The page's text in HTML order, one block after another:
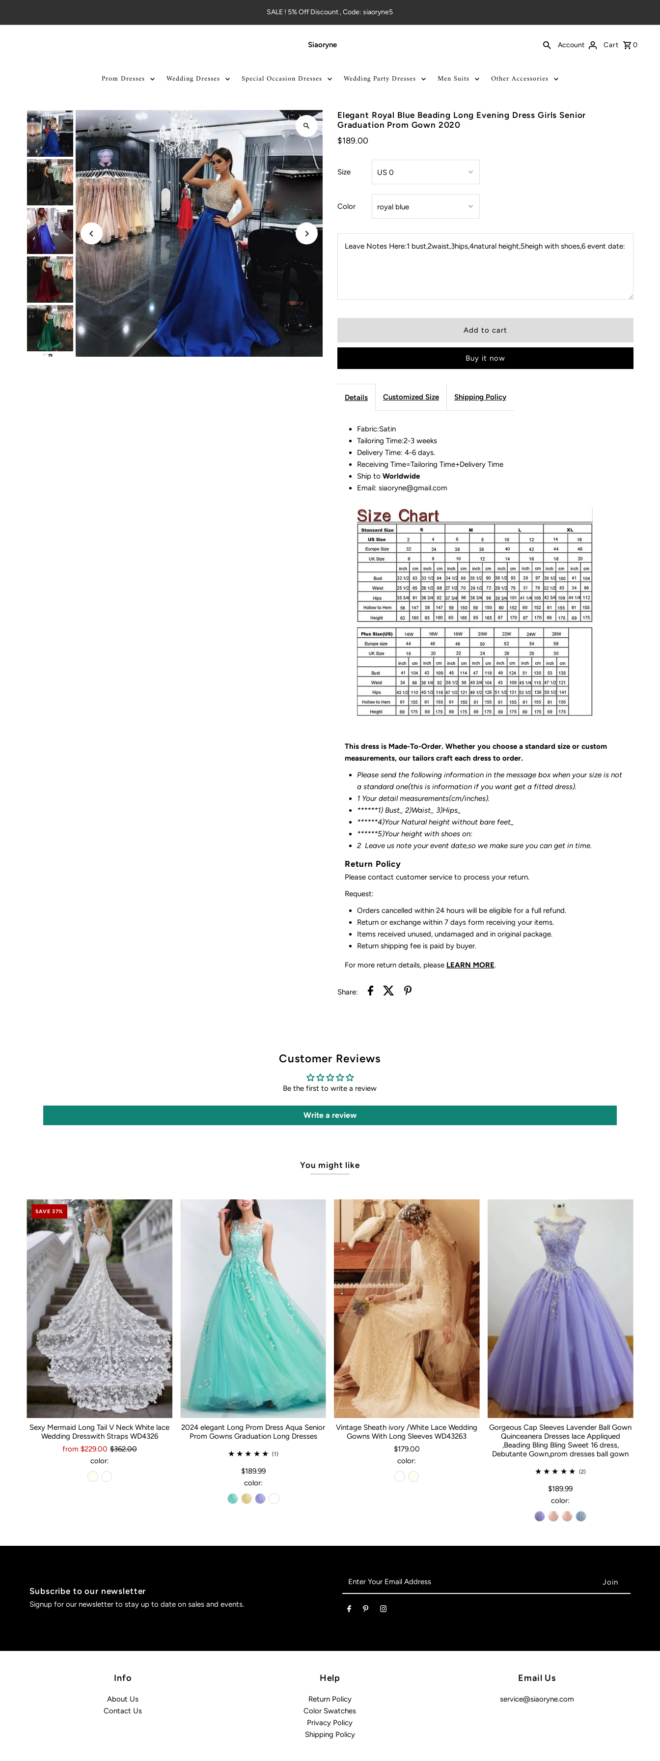
SALE ! 5% Off Discount , Code: siaoryne5
Siaoryne Account Cart 0
Prom Dresses Wedding Dresses Special Occasion Dresses Wedding Party Dresses Men Suits Other Accessories
Elegant Royal Blue Beading Long Evening Dress Girls Senior
Graduation Prom Gown 2020
$189.00
Size
Color
Leave Notes Here:1 bust,2waist,3hips,4natural height,5heigh with shoes,6 event date:
Buy it now
Details Customized Size Shipping Policy
Fabric:Satin
Tailoring Time:2-3 weeks
Delivery Time: 4-6 days.
Receiving Time=Tailoring Time+Delivery Time
Ship to Worldwide
Email: siaoryne@gmail.com
This dress is Made-To-Order. Whether you choose a standard size or custom
measurements, our tailors craft each dress to order.
Please send the following information in the message box when your size is not
a standard one(this is information if you want get a fitted dress).
1 Your detail measurements(cm/inches).
******1) Bust_ 2)Waist_ 3)Hips_
******4)Your Natural height without bare feet_
******5)Your height with shoes on:
2 Leave us note your event date,so we make sure you can get in time.
Return Policy
Please contact customer service to process your return.
Request:
Orders cancelled within 24 hours will be eligible for a full refund.
Return or exchange within 7 days form receiving your items.
Items received unused, undamaged and in original package.
Return shipping fee is paid by buyer.
For more return details, please LEARN MORE.
Share:
Customer Reviews
Be the first to write a review
Write a review
You might like
SAVE 37%
Sexy Mermaid Long Tail V Neck White lace
Wedding Dresswith Straps WD4326
from $229.00 $362.00
color:
2024 elegant Long Prom Dress Aqua Senior
Prom Gowns Graduation Long Dresses
(1)
$189.99
color:
Vintage Sheath ivory /White Lace Wedding
Gowns With Long Sleeves WD43263
$179.00
color:
Gorgeous Cap Sleeves Lavender Ball Gown
Quinceanera Dresses lace Appliqued
,Beading Bling Bling Sweet 16 dress,
Debutante Gown,prom dresses ball gown
(2)
$189.99
color:
Subscribe to our newsletter
Signup for our newsletter to stay up to date on sales and events.
Address
Info
About Us
Contact Us
Help
Return Policy
Color Swatches
Privacy Policy
Shipping Policy
Email Us
service@siaoryne.com